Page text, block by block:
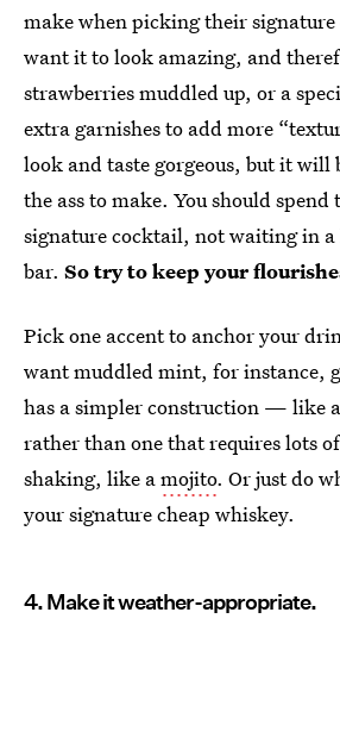
make when picking their
want it to look amazing, and
strawberries muddled up, or a
extra garnishes to add more
look and taste gorgeous, but it will
the ass to make. You should
signature cocktail, not waiting in
bar. So try to keep your
Pick one accent to anchor your
want muddled mint, for instance,
has a simpler construction — like a
rather than one that requires lots
shaking, like amojito. Or just do
your signature cheap whiskey.
4. Make it weather-appropriate.